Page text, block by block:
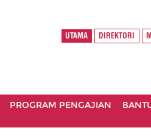
UTAMA DIREKTORI
PROGRAM PENGAJIAN